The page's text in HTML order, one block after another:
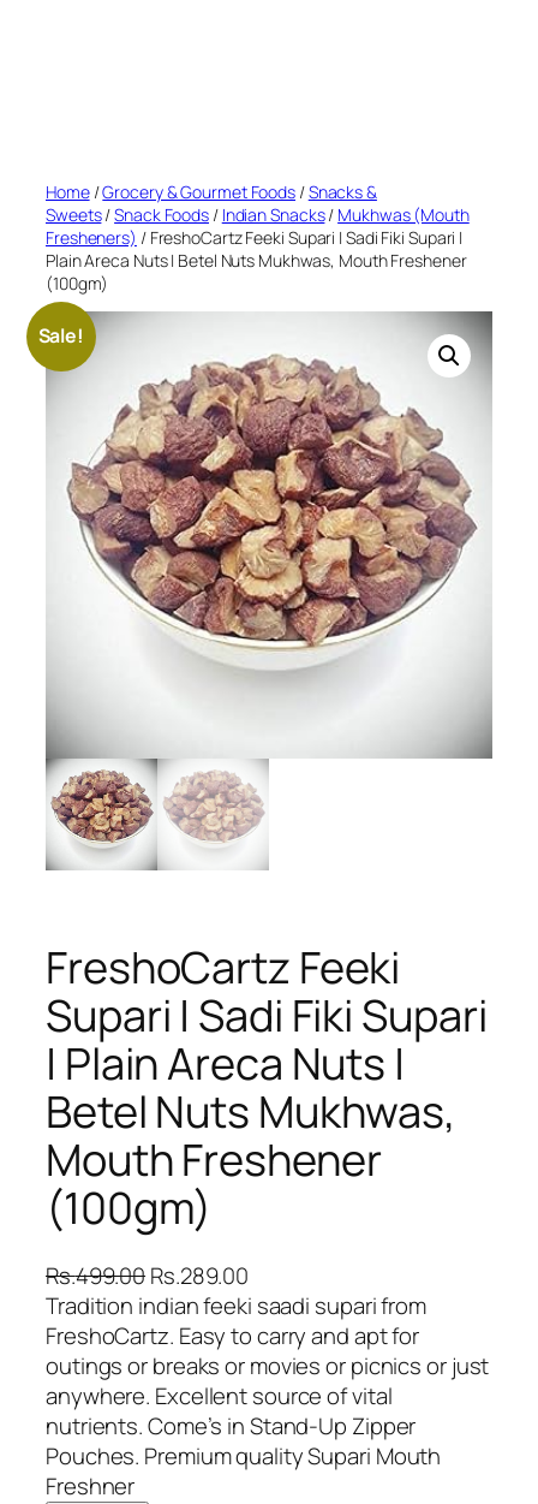
Home/Grocery & Gourmet Foods /Snacks &
Sweets/Snack Foods / Indian Snacks/ Mukhwas (Mouth
Fresheners) / FreshoCartz Feeki Supari | Sadi Fiki Supari |
Plain Areca Nuts | Betel Nuts Mukhwas, Mouth Freshener
(100gm)
Sale!
FreshoCartz Feeki
Supari | Sadi Fiki Supari
| Plain Areca Nuts |
Betel Nuts Mukhwas,
Mouth Freshener
(100gm)
Rs.499.00O
r
i
g
n
a
Rs.289.00
u
r
r
e
n
t
Tradition indian feeki saadi supari from
FreshoCartz. Easy to carry and apt for
outings or breaks or movies or picnics or just
anywhere. Excellent source of vital
nutrients. Come’s in Stand-Up Zipper
Pouches. Premium quality Supari Mouth
Freshner